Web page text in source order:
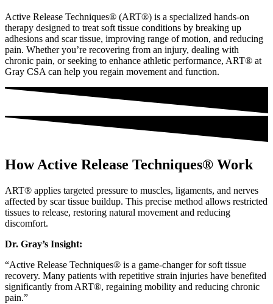
Active Release Techniques® (ART®) is a specialized hands-on
therapy designed to treat soft tissue conditions by breaking up
adhesions and scar tissue, improving range of motion, and reducing
pain. Whether you’re recovering from an injury, dealing with
chronic pain, or seeking to enhance athletic performance, ART® at
Gray CSA can help you regain movement and function.
How Active Release Techniques® Work
ART® applies targeted pressure to muscles, ligaments, and nerves
affected by scar tissue buildup. This precise method allows restricted
tissues to release, restoring natural movement and reducing
discomfort.
Dr. Gray’s Insight:
“Active Release Techniques® is a game-changer for soft tissue
recovery. Many patients with repetitive strain injuries have benefited
significantly from ART®, regaining mobility and reducing chronic
pain.”